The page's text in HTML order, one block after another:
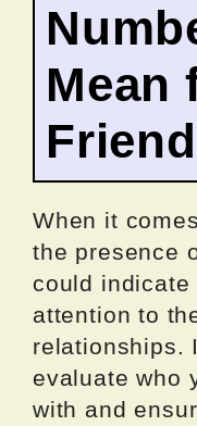
Mean
When it
the presence
could
attention to
relationships.
evaluate who
with and